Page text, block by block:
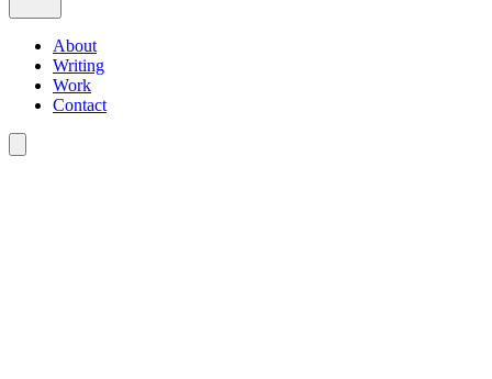
About
Writing
Work
Contact